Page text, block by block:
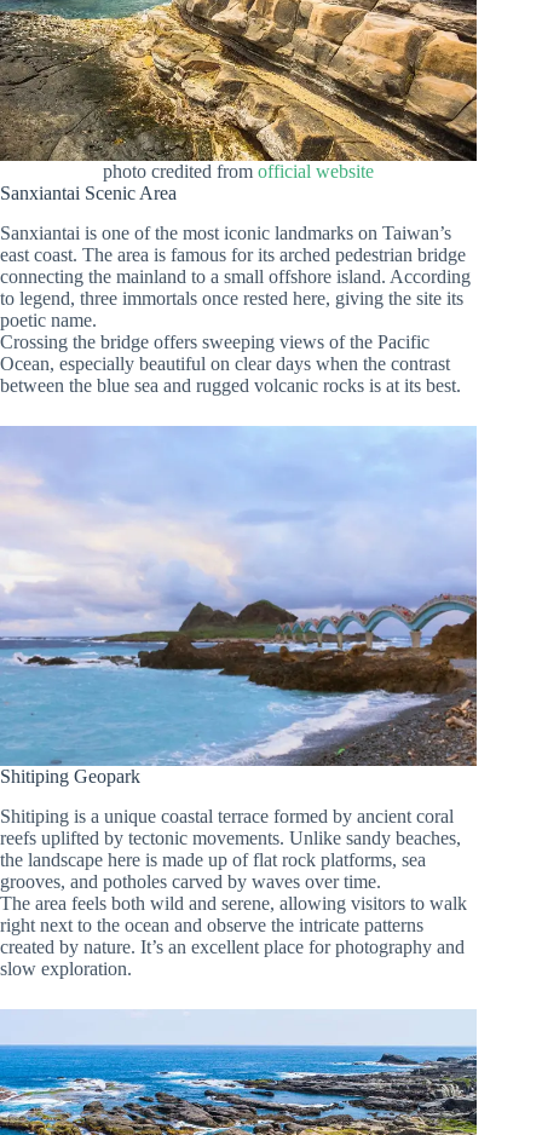
photo credited fromofficial website
Sanxiantai Scenic Area
Sanxiantai is one of the most iconic landmarks on Taiwan’s
east coast. The area is famous for its arched pedestrian bridge
connecting the mainland to a small offshore island. According
to legend, three immortals once rested here, giving the site its
poetic name.
Crossing the bridge offers sweeping views of the Pacific
Ocean, especially beautiful on clear days when the contrast
between the blue sea and rugged volcanic rocks is at its best.
Shitiping Geopark
Shitiping is a unique coastal terrace formed by ancient coral
reefs uplifted by tectonic movements. Unlike sandy beaches,
the landscape here is made up of flat rock platforms, sea
grooves, and potholes carved by waves over time.
The area feels both wild and serene, allowing visitors to walk
right next to the ocean and observe the intricate patterns
created by nature. It’s an excellent place for photography and
slow exploration.